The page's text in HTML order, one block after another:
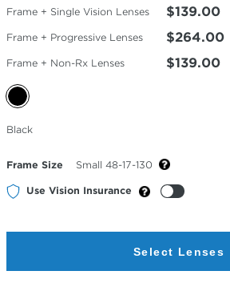
Frame + Single Vision Lenses $139.00
Frame + Progressive Lenses $264.00
Frame + Non-Rx Lenses $139.00
Selected
Color
Black
Frame Size Small 48-17-130
Use Vision Insurance
Select Lenses